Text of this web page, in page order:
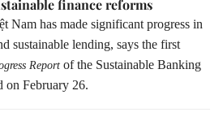
finance reforms
Nam has made significant progress in
sustainable lending, says the first
Report of the Sustainable Banking
on February 26.